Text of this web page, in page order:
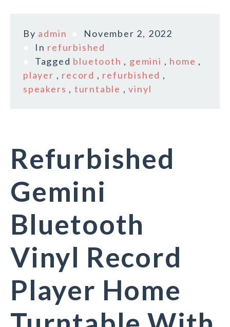
By admin
November 2, 2022
In refurbished
Tagged bluetooth , gemini , home ,
player , record , refurbished ,
speakers , turntable ,vinyl
Refurbished
Gemini
Bluetooth
Vinyl Record
Player Home